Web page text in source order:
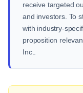
receive targeted
and investors. To
with industry-
proposition
Inc..